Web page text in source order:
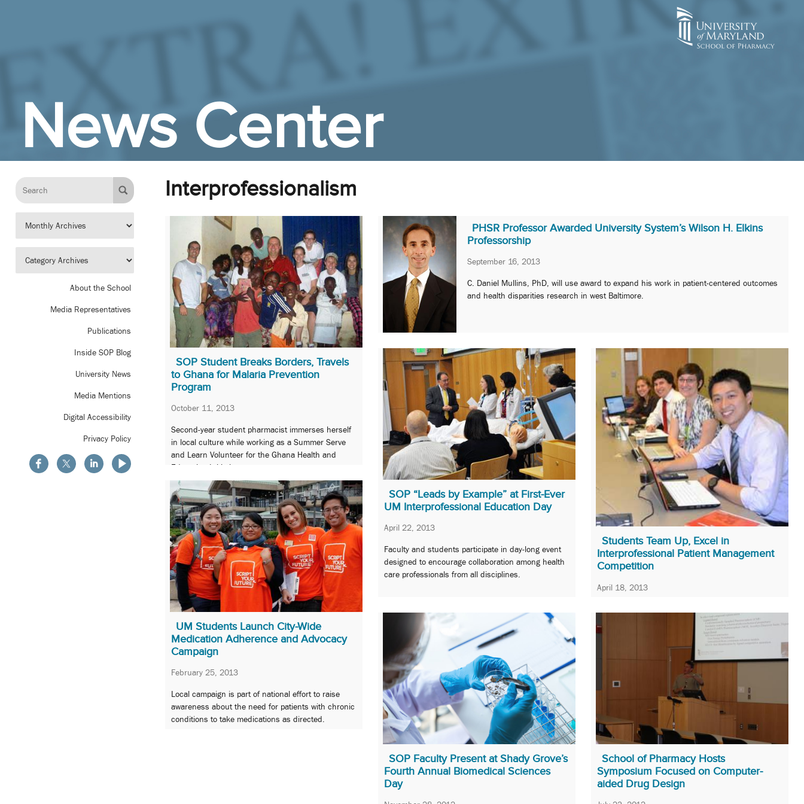
News Center
About the School
Media Representatives
Publications
Inside SOP Blog
University News
Media Mentions
Digital Accessibility
Privacy Policy
Interprofessionalism
SOP Student Breaks Borders, Travels
to Ghana for Malaria Prevention
Program
October 11, 2013
Second-year student pharmacist immerses herself
in local culture while working as a Summer Serve
and Learn Volunteer for the Ghana Health and
Education Initiative.
PHSR Professor Awarded University System’s Wilson H. Elkins
Professorship
September 16, 2013
C. Daniel Mullins, PhD, will use award to expand his work in patient-centered outcomes
and health disparities research in west Baltimore.
SOP “Leads by Example” at First-Ever
UM Interprofessional Education Day
April 22, 2013
Faculty and students participate in day-long event
designed to encourage collaboration among health
care professionals from all disciplines.
Students Team Up, Excel in
Interprofessional Patient Management
Competition
April 18, 2013
social work students foreshadow the future.
UM Students Launch City-Wide
Medication Adherence and Advocacy
Campaign
February 25, 2013
Local campaign is part of national effort to raise
awareness about the need for patients with chronic
conditions to take medications as directed.
SOP Faculty Present at Shady Grove’s
Fourth Annual Biomedical Sciences
Day
School of Pharmacy Hosts
Symposium Focused on Computer-
aided Drug Design